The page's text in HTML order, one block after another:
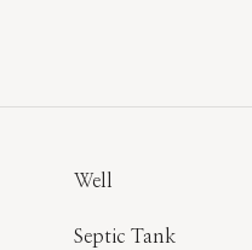
Well
Septic Tank